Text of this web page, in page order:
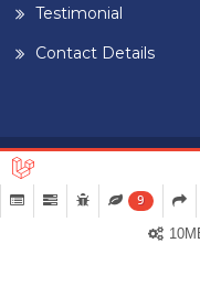
Testimonial
Contact Details
©2026BUILDIGPLAANG
9